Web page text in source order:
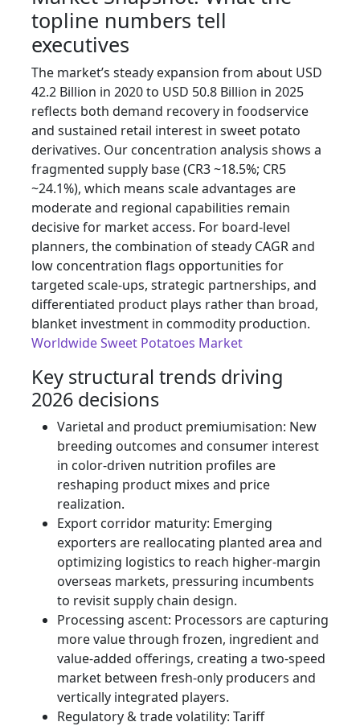
topline numbers tell
executives
The market’s steady expansion from about USD
42.2 Billion in 2020 to USD 50.8 Billion in 2025
reflects both demand recovery in foodservice
and sustained retail interest in sweet potato
derivatives. Our concentration analysis shows a
fragmented supply base (CR3 ~18.5%; CR5
~24.1%), which means scale advantages are
moderate and regional capabilities remain
decisive for market access. For board-level
planners, the combination of steady CAGR and
low concentration flags opportunities for
targeted scale-ups, strategic partnerships, and
differentiated product plays rather than broad,
blanket investment in commodity production.
Worldwide Sweet Potatoes Market
Key structural trends driving
2026 decisions
Varietal and product premiumisation: New
breeding outcomes and consumer interest
in color-driven nutrition profiles are
reshaping product mixes and price
realization.
Export corridor maturity: Emerging
exporters are reallocating planted area and
optimizing logistics to reach higher-margin
overseas markets, pressuring incumbents
to revisit supply chain design.
Processing ascent: Processors are capturing
more value through frozen, ingredient and
value-added offerings, creating a two-speed
market between fresh-only producers and
vertically integrated players.
Regulatory & trade volatility: Tariff